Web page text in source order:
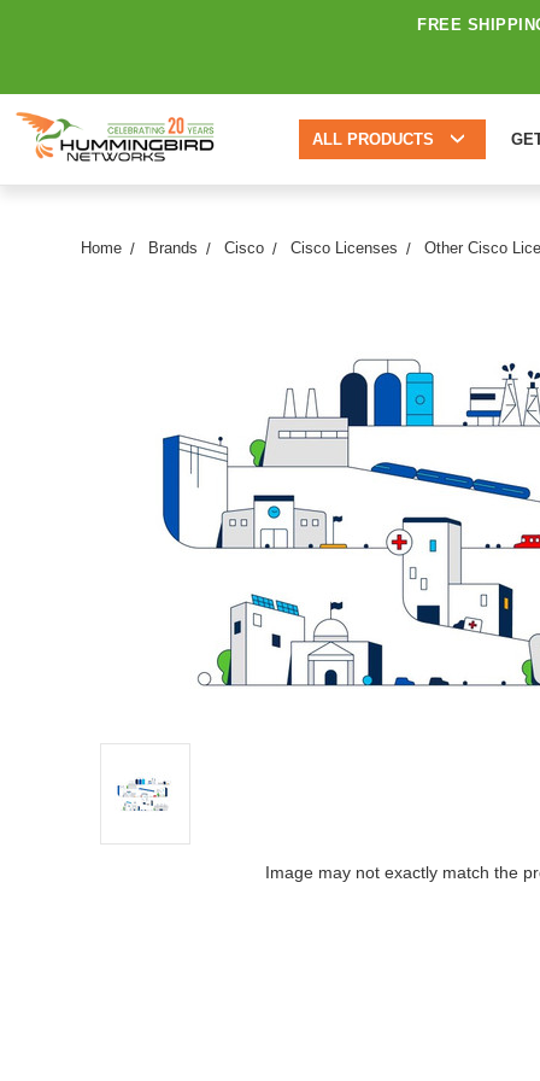
FREE
ALL PRODUCTS
Home Brands Cisco Cisco Licenses Other Cisco
Image may not exactly match the